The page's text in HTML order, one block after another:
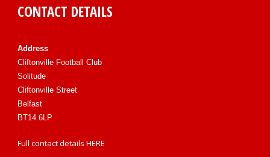
CONTACT DETAILS
Address
Cliftonville Football Club
Solitude
Cliftonville Street
Belfast
BT14 6LP
Full contact details HERE